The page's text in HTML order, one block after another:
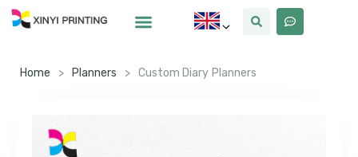
Home > Planners > Custom Diary Planners